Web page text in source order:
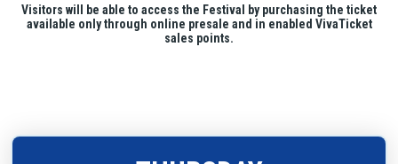
Visitors will be able to access the Festival by purchasing the ticket
available only through online presale and in enabled VivaTicket
sales points.